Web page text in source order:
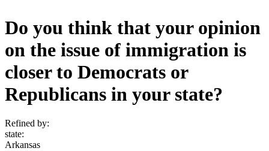
Do you think that your opinion
on the issue of immigration is
closer to Democrats or
Republicans in your state?
Refined by:
state:
Arkansas